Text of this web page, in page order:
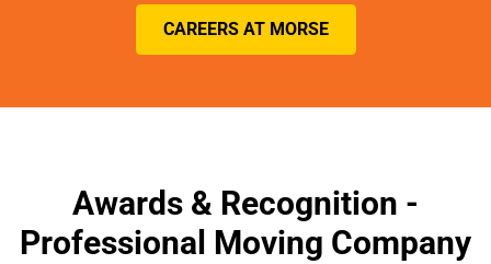
CAREERS AT MORSE
Awards & Recognition -
Professional Moving Company